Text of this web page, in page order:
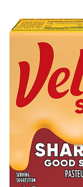
a
t